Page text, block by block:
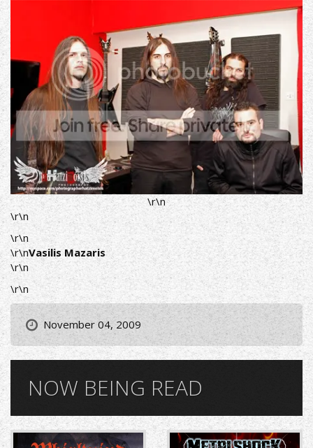
\r\n
\r\n
\r\n
\r\nVasilis Mazaris
\r\n
\r\n
November 04, 2009
NOW BEING READ